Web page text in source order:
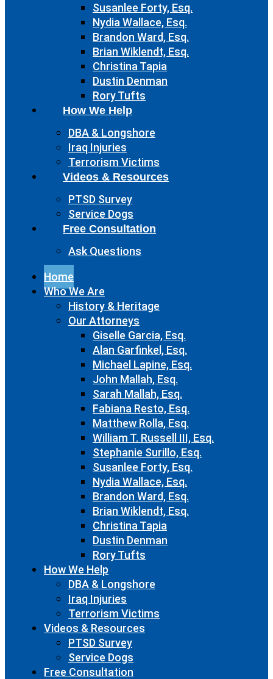
Susanlee Forty, Esq.
Nydia Wallace, Esq.
Brandon Ward, Esq.
Brian Wiklendt, Esq.
Christina Tapia
Dustin Denman
Rory Tufts
How We Help
DBA & Longshore
Iraq Injuries
Terrorism Victims
Videos & Resources
PTSD Survey
Service Dogs
Free Consultation
Ask Questions
Home
Who We Are
History & Heritage
Our Attorneys
Giselle Garcia, Esq.
Alan Garfinkel, Esq.
Michael Lapine, Esq.
John Mallah, Esq.
Sarah Mallah, Esq.
Fabiana Resto, Esq.
Matthew Rolla, Esq.
William T. Russell III, Esq.
Stephanie Surillo, Esq.
Susanlee Forty, Esq.
Nydia Wallace, Esq.
Brandon Ward, Esq.
Brian Wiklendt, Esq.
Christina Tapia
Dustin Denman
Rory Tufts
How We Help
DBA & Longshore
Iraq Injuries
Terrorism Victims
Videos & Resources
PTSD Survey
Service Dogs
Free Consultation